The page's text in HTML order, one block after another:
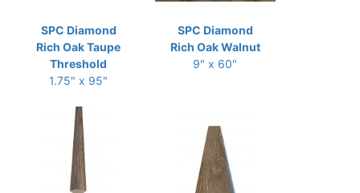
SPC Diamond
Rich Oak Taupe
Threshold
1.75" x 95"
SPC Diamond
Rich Oak Walnut
9" x 60"